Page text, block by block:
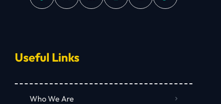
Useful Links
Who We Are